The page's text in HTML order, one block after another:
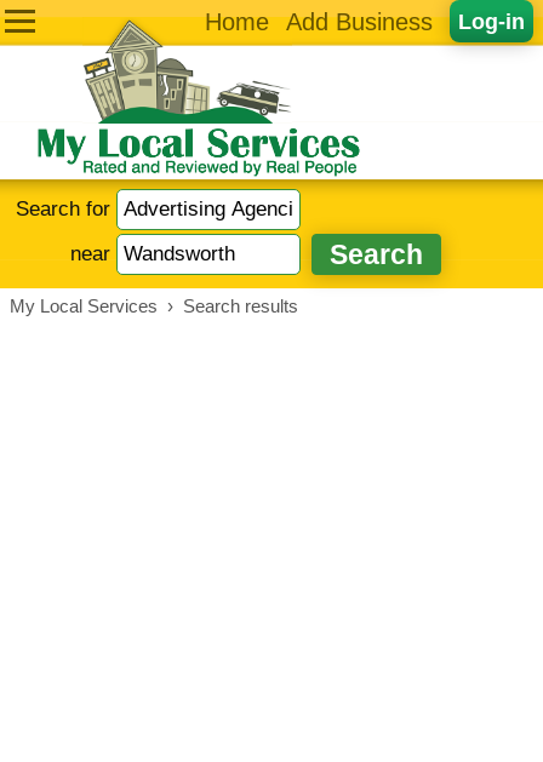
Log-in
Home Add Business
Search for
near
My Local Services › Search results